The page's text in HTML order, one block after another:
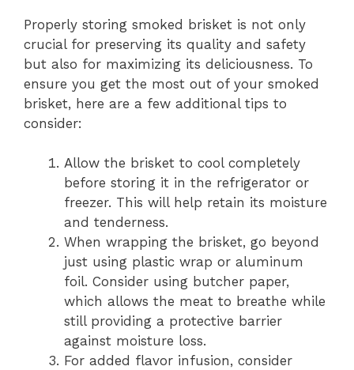
Properly storing smoked brisket is not only
crucial for preserving its quality and safety
but also for maximizing its deliciousness. To
ensure you get the most out of your smoked
brisket, here are a few additional tips to
consider:
Allow the brisket to cool completely
before storing it in the refrigerator or
freezer. This will help retain its moisture
and tenderness.
When wrapping the brisket, go beyond
just using plastic wrap or aluminum
foil. Consider using butcher paper,
which allows the meat to breathe while
still providing a protective barrier
against moisture loss.
For added flavor infusion, consider